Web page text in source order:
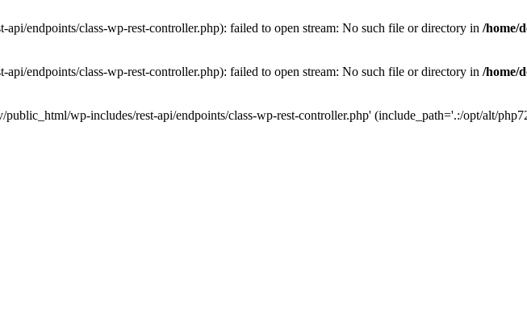
endpoints/class-wp-rest-controller.php): failed to open stream: No such file or directory in /home/
endpoints/class-wp-rest-controller.php): failed to open stream: No such file or directory in /home/
wp-includes/rest-api/endpoints/class-wp-rest-controller.php' (include_path='.:/opt/alt/